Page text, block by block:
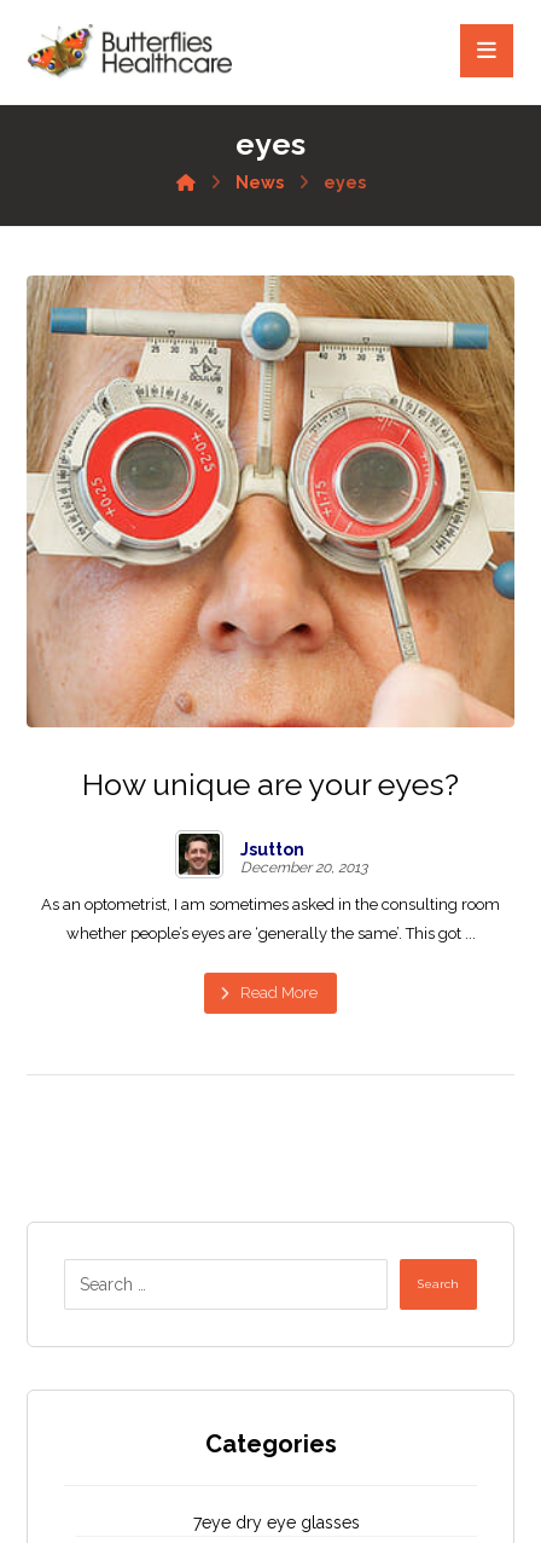
eyes
News eyes
How unique are your eyes?
Jsutton
December 20, 2013
As an optometrist, I am sometimes asked in the consulting room
whether people’s eyes are ‘generally the same’. This got ...
Read More
Search
Categories
7eye dry eye glasses